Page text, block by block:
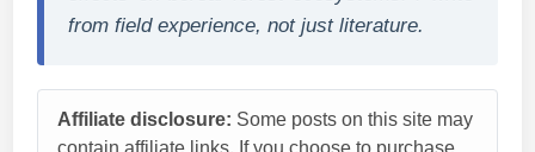
from field experience, not just literature.
Affiliate disclosure: Some posts on this site may
contain affiliate links. If you choose to purchase